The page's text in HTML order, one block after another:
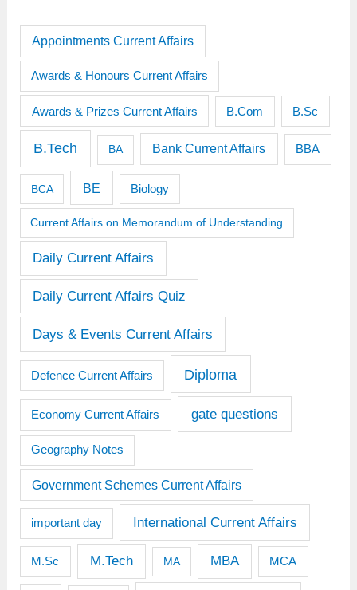
Appointments Current Affairs
Awards & Honours Current Affairs
Awards & Prizes Current Affairs B.Com B.Sc
B.Tech BA Bank Current Affairs BBA
BCA BE Biology
Current Affairs on Memorandum of Understanding
Daily Current Affairs
Daily Current Affairs Quiz
Days & Events Current Affairs
Defence Current Affairs Diploma
Economy Current Affairs gate questions
Geography Notes
Government Schemes Current Affairs
important day International Current Affairs
M.Sc M.Tech MA MBA MCA